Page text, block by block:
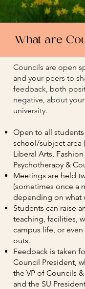
What are
Councils are open
and your peers to
feedback, both
negative, about
university.
Open to all
school/subject area
Liberal Arts,
Psychotherapy &
Meetings are held
(sometimes once a
depending on what
Students can raise
teaching, facilities,
campus life, or
outs.
Feedback is taken
Council President,
the VP of Councils
and the SU